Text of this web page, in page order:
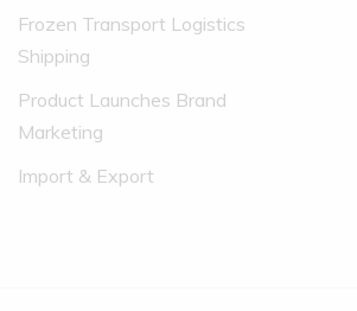
Frozen Transport Logistics
Shipping
Product Launches Brand
Marketing
Import & Export